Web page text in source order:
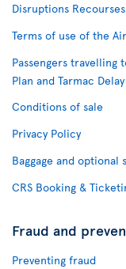
Disruptions Recourses
Terms of use of the
Passengers
Plan and Tarmac
Conditions of sale
Privacy Policy
Baggage and optional
CRS Booking &
Fraud and
Preventing fraud